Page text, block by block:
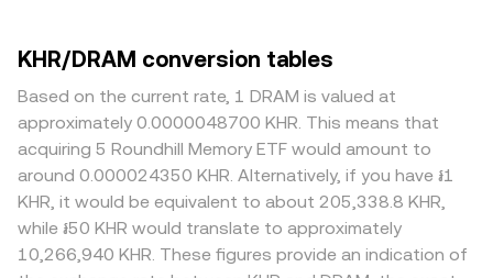
KHR/DRAM conversion tables
Based on the current rate, 1 DRAM is valued at
approximately 0.0000048700 KHR. This means that
acquiring 5 Roundhill Memory ETF would amount to
around 0.000024350 KHR. Alternatively, if you have ៛1
KHR, it would be equivalent to about 205,338.8 KHR,
while ៛50 KHR would translate to approximately
10,266,940 KHR. These figures provide an indication of